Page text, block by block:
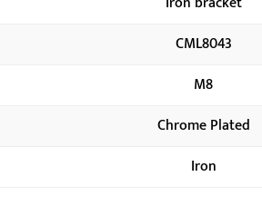
CML8043
M8
Chrome Plated
Iron